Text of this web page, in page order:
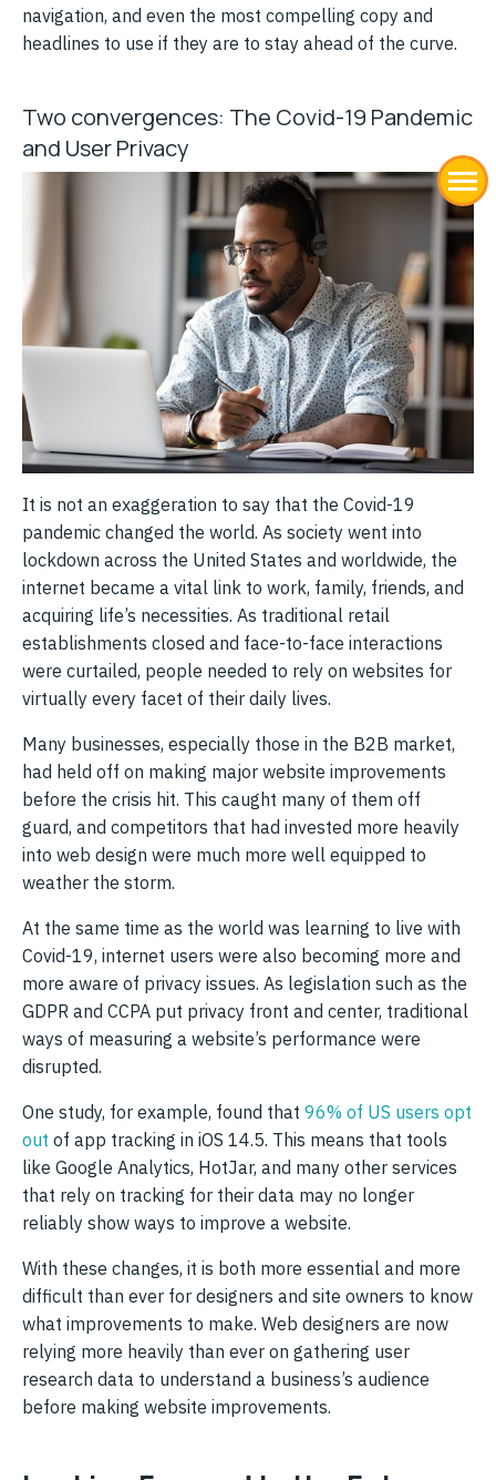
navigation, and even the most compelling copy and
headlines to use if they are to stay ahead of the curve.
Two convergences: The Covid-19 Pandemic
and User Privacy
It is not an exaggeration to say that the Covid-19
pandemic changed the world. As society went into
lockdown across the United States and worldwide, the
internet became a vital link to work, family, friends, and
acquiring life’s necessities. As traditional retail
establishments closed and face-to-face interactions
were curtailed, people needed to rely on websites for
virtually every facet of their daily lives.
Many businesses, especially those in the B2B market,
had held off on making major website improvements
before the crisis hit. This caught many of them off
guard, and competitors that had invested more heavily
into web design were much more well equipped to
weather the storm.
At the same time as the world was learning to live with
Covid-19, internet users were also becoming more and
more aware of privacy issues. As legislation such as the
GDPR and CCPA put privacy front and center, traditional
ways of measuring a website’s performance were
disrupted.
One study, for example, found that 96% of US users opt
out of app tracking in iOS 14.5. This means that tools
like Google Analytics, HotJar, and many other services
that rely on tracking for their data may no longer
reliably show ways to improve a website.
With these changes, it is both more essential and more
difficult than ever for designers and site owners to know
what improvements to make. Web designers are now
relying more heavily than ever on gathering user
research data to understand a business’s audience
before making website improvements.